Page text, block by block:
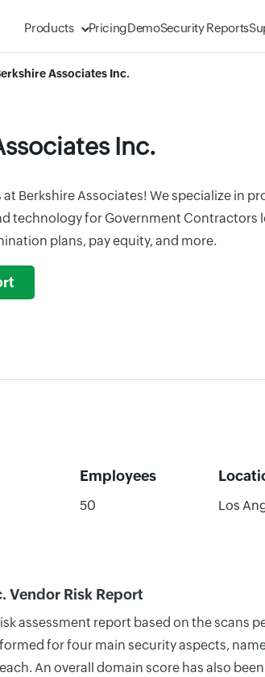
Products PricingDemoSecurity Reports
Associates Inc.
Inc.
Berkshire Associates! We specialize in
technology for Government Contractors
plans, pay equity, and more.
Employees
50 Los
Vendor Risk Report
assessment report based on the scans
for four main security aspects,
An overall domain score has also